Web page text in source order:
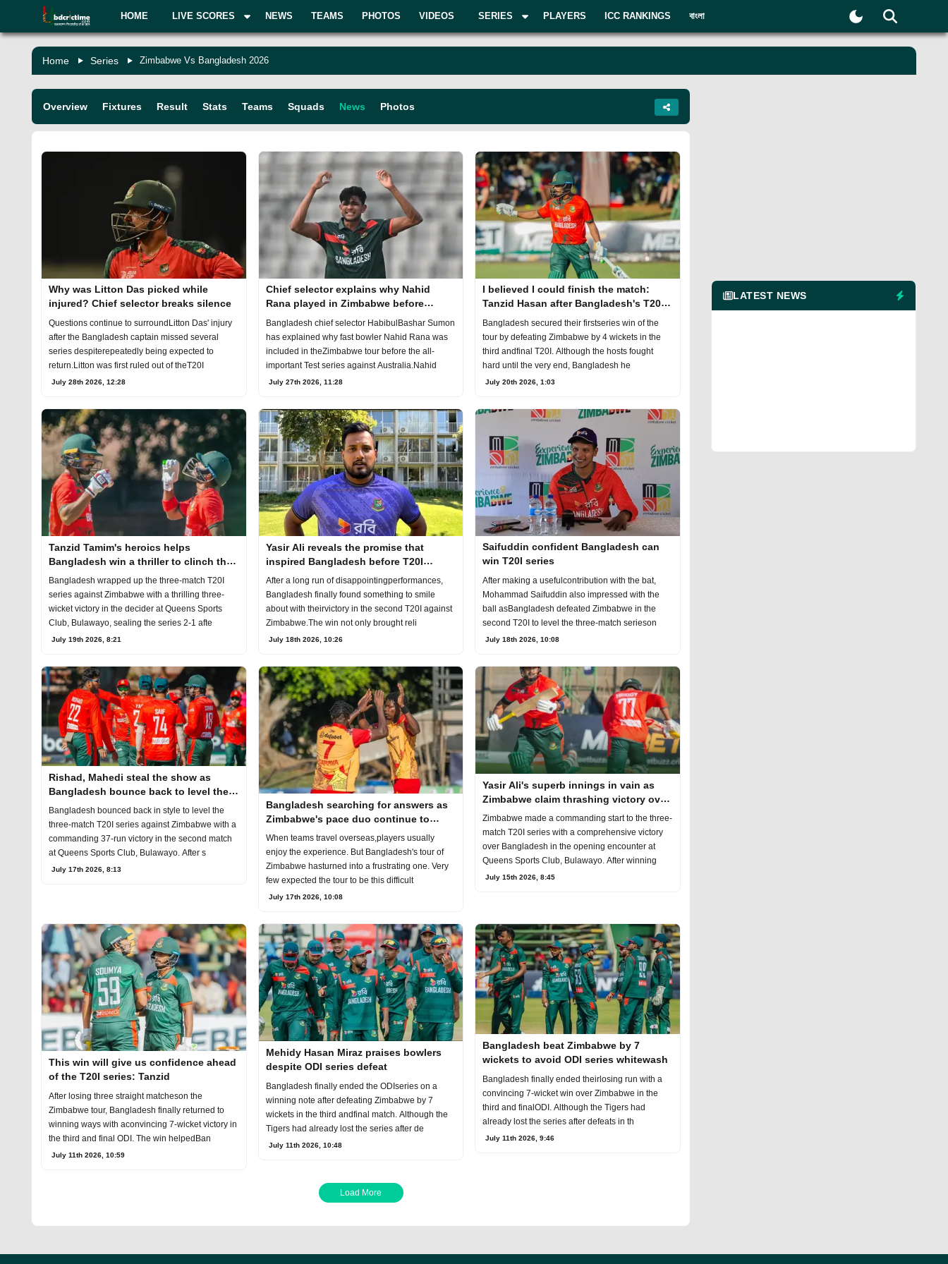
HOME LIVE SCORES NEWS TEAMS PHOTOS VIDEOS SERIES PLAYERS ICC RANKINGS বাংলা
Home Series Zimbabwe Vs Bangladesh 2026
Overview Fixtures Result Stats Teams Squads News Photos
Why was Litton Das picked while
injured? Chief selector breaks silence
Questions continue to surroundLitton Das' injury
after the Bangladesh captain missed several
series despiterepeatedly being expected to
return.Litton was first ruled out of theT20I
July 28th 2026, 12:28
Chief selector explains why Nahid
Rana played in Zimbabwe before
Australia tour
Bangladesh chief selector HabibulBashar Sumon
has explained why fast bowler Nahid Rana was
included in theZimbabwe tour before the all-
important Test series against Australia.Nahid
July 27th 2026, 11:28
I believed I could finish the match:
Tanzid Hasan after Bangladesh's T20I
series win
Bangladesh secured their firstseries win of the
tour by defeating Zimbabwe by 4 wickets in the
third andfinal T20I. Although the hosts fought
hard until the very end, Bangladesh he
July 20th 2026, 1:03
Tanzid Tamim's heroics helps
Bangladesh win a thriller to clinch the
T20I series
Bangladesh wrapped up the three-match T20I
series against Zimbabwe with a thrilling three-
wicket victory in the decider at Queens Sports
Club, Bulawayo, sealing the series 2-1 afte
July 19th 2026, 8:21
Yasir Ali reveals the promise that
inspired Bangladesh before T20I
decider
After a long run of disappointingperformances,
Bangladesh finally found something to smile
about with theirvictory in the second T20I against
Zimbabwe.The win not only brought reli
July 18th 2026, 10:26
Saifuddin confident Bangladesh can
win T20I series
After making a usefulcontribution with the bat,
Mohammad Saifuddin also impressed with the
ball asBangladesh defeated Zimbabwe in the
second T20I to level the three-match serieson
July 18th 2026, 10:08
Rishad, Mahedi steal the show as
Bangladesh bounce back to level the
T20I series
Bangladesh bounced back in style to level the
three-match T20I series against Zimbabwe with a
commanding 37-run victory in the second match
at Queens Sports Club, Bulawayo. After s
July 17th 2026, 8:13
Bangladesh searching for answers as
Zimbabwe's pace duo continue to
cause problems
When teams travel overseas,players usually
enjoy the experience. But Bangladesh's tour of
Zimbabwe hasturned into a frustrating one. Very
few expected the tour to be this difficult
July 17th 2026, 10:08
Yasir Ali's superb innings in vain as
Zimbabwe claim thrashing victory over
Bangladesh in the first T20I
Zimbabwe made a commanding start to the three-
match T20I series with a comprehensive victory
over Bangladesh in the opening encounter at
Queens Sports Club, Bulawayo. After winning
July 15th 2026, 8:45
This win will give us confidence ahead
of the T20I series: Tanzid
After losing three straight matcheson the
Zimbabwe tour, Bangladesh finally returned to
winning ways with aconvincing 7-wicket victory in
the third and final ODI. The win helpedBan
July 11th 2026, 10:59
Mehidy Hasan Miraz praises bowlers
despite ODI series defeat
Bangladesh finally ended the ODIseries on a
winning note after defeating Zimbabwe by 7
wickets in the third andfinal match. Although the
Tigers had already lost the series after de
July 11th 2026, 10:48
Bangladesh beat Zimbabwe by 7
wickets to avoid ODI series whitewash
Bangladesh finally ended theirlosing run with a
convincing 7-wicket win over Zimbabwe in the
third and finalODI. Although the Tigers had
already lost the series after defeats in th
July 11th 2026, 9:46
Load More
LATEST NEWS